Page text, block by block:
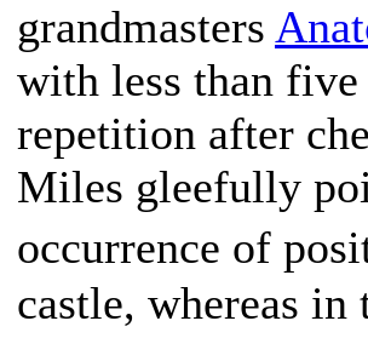
grandmasters
with less than
repetition after
Miles gleefully
occurrence of
castle, whereas